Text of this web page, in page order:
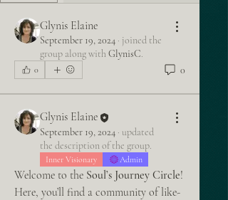
Glynis Elaine
September 19, 2024 · joined the
group along with GlynisC.
0 0
Glynis Elaine
September 19, 2024 · updated
the description of the group.
Inner Visionary Admin
Welcome to the Soul’s Journey Circle!
Here, you’ll find a community of like-